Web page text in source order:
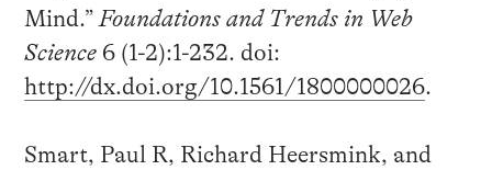
Mind.”Foundations and Trends in Web
Science6 (1-2):1-232. doi:
http://dx.doi.org/10.1561/1800000026.
Smart, Paul R, Richard Heersmink, and